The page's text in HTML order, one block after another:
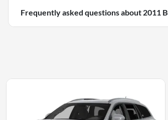
Frequently asked questions about 2011